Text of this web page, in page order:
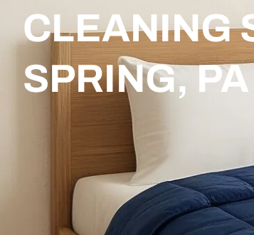
CLEANING
SPRING, PA